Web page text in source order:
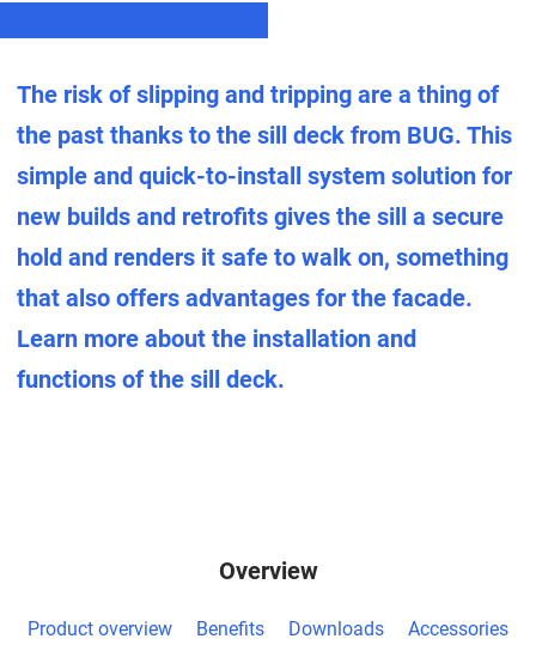
The risk of slipping and tripping are a thing of
the past thanks to the sill deck from BUG. This
simple and quick-to-install system solution for
new builds and retrofits gives the sill a secure
hold and renders it safe to walk on, something
that also offers advantages for the facade.
Learn more about the installation and
functions of the sill deck.
Overview
Product overview Benefits Downloads
Accessories